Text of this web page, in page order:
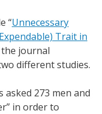
“Unnecessary
Trait in
journal
different studies.
273 men and
in order to